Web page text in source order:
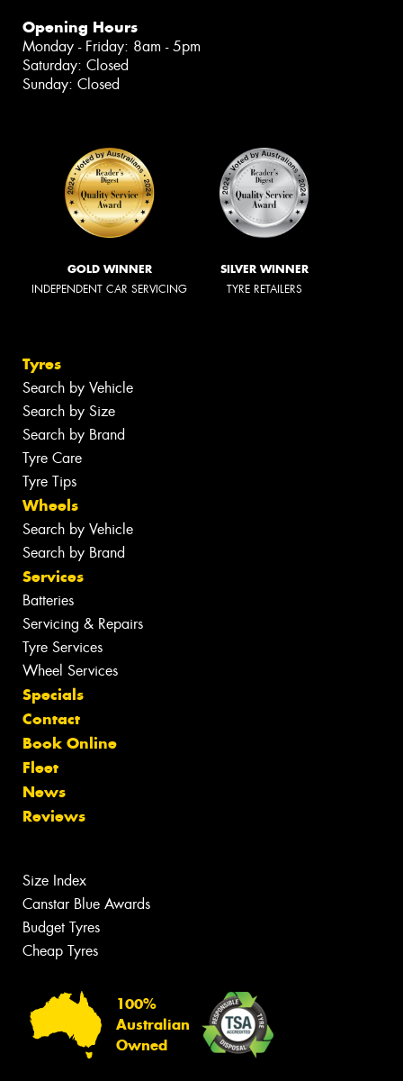
Opening Hours
Monday - Friday: 8am - 5pm
Saturday: Closed
Sunday: Closed
GOLD WINNER
INDEPENDENT CAR SERVICING
SILVER WINNER
TYRE RETAILERS
Tyres
Search by Vehicle
Search by Size
Search by Brand
Tyre Care
Tyre Tips
Wheels
Search by Vehicle
Search by Brand
Services
Batteries
Servicing & Repairs
Tyre Services
Wheel Services
Specials
Contact
Book Online
Fleet
News
Reviews
Size Index
Canstar Blue Awards
Budget Tyres
Cheap Tyres
100%
Australian
Owned